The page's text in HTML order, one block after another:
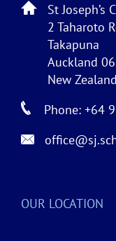
St Joseph’s
2 Taharoto
Takapuna
Auckland
New Zealand
Phone: +64
OUR LOCATION